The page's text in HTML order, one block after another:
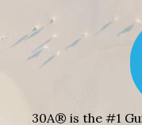
30A® is the #1